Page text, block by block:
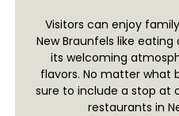
Visitors can enjoy
New Braunfels like eating
its welcoming
flavors. No matter what
sure to include a stop at
restaurants in